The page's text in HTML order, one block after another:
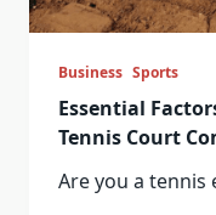
Business Sports
Essential
Tennis Court
Are you a